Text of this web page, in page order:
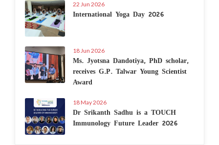
22 Jun 2026
International Yoga Day 2026
18 Jun 2026
Ms. Jyotsna Dandotiya, PhD scholar,
receives G.P. Talwar Young Scientist
Award
18 May 2026
Dr Srikanth Sadhu is a TOUCH
Immunology Future Leader 2026